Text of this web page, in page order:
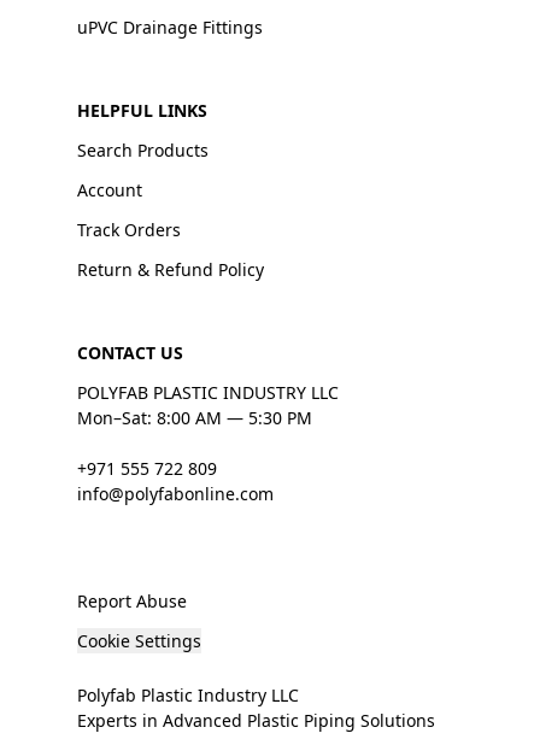
uPVC Drainage Fittings
HELPFUL LINKS
Search Products
Account
Track Orders
Return & Refund Policy
CONTACT US
POLYFAB PLASTIC INDUSTRY LLC
Mon–Sat: 8:00 AM — 5:30 PM
+971 555 722 809
info@polyfabonline.com
Report Abuse
Cookie Settings
Polyfab Plastic Industry LLC
Experts in Advanced Plastic Piping Solutions